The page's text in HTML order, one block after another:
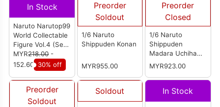
In Stock
Naruto Narutop99
World Collectable
Figure Vol.4 (Set
of 5)
MYR218.00-
152.60 30% off
Preorder
Soldout
1/6 Naruto
Shippuden Konan
MYR955.00
Preorder
Closed
1/6 Naruto
Shippuden
Madara Uchiha
(White Mask)
MYR923.00
Preorder
Soldout
Soldout In Stock